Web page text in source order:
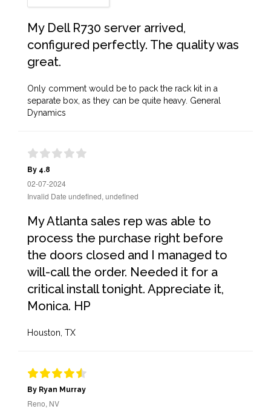
My Dell R730 server arrived,
configured perfectly. The quality was
great.
Only comment would be to pack the rack kit in a
separate box, as they can be quite heavy. General
Dynamics
By 4.8
02-07-2024
Invalid Date undefined, undefined
My Atlanta sales rep was able to
process the purchase right before
the doors closed and I managed to
will-call the order. Needed it for a
critical install tonight. Appreciate it,
Monica. HP
Houston, TX
By Ryan Murray
Reno, NV